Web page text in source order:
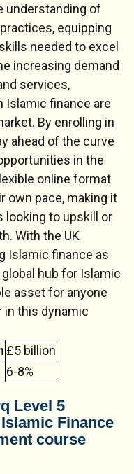
understanding of
equipping
needed to excel
increasing demand
services,
Islamic finance are
By enrolling in
ahead of the curve
in the
online format
own pace, making it
looking to upskill or
With the UK
Islamic finance as
hub for Islamic
asset for anyone
in this dynamic
£5 billion
6-8%
Level 5
Finance
course